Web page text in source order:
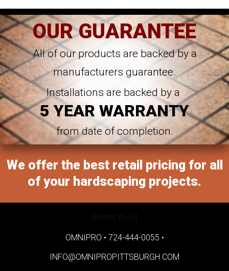
OUR GUARANTEE
All of our products are backed by a
manufacturers guarantee.
Installations are backed by a
5 YEAR WARRANTY
from date of completion.
We offer the best retail pricing for all
of your hardscaping projects.
[forms ID=1]
OMNIPRO • 724-444-0055 •
INFO@OMNIPROPITTSBURGH.COM